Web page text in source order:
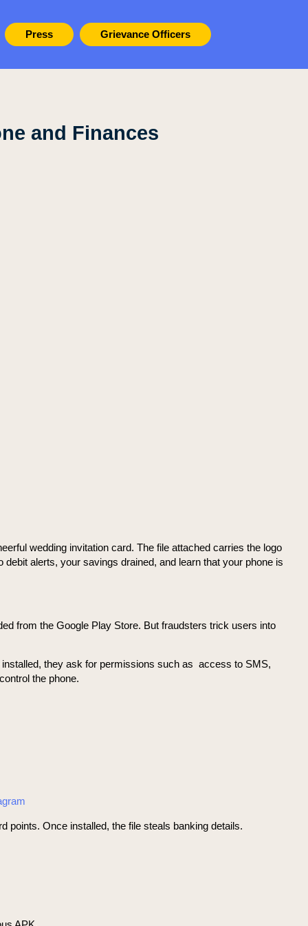
Press Grievance Officers
and Finances
wedding invitation card. The file attached carries the logo
alerts, your savings drained, and learn that your phone is
from the Google Play Store. But fraudsters trick users into
they ask for permissions such as access to SMS,
the phone.
points. Once installed, the file steals banking details.